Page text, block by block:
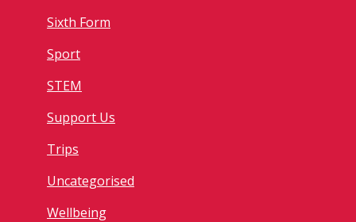
Sixth Form
Sport
STEM
Support Us
Trips
Uncategorised
Wellbeing